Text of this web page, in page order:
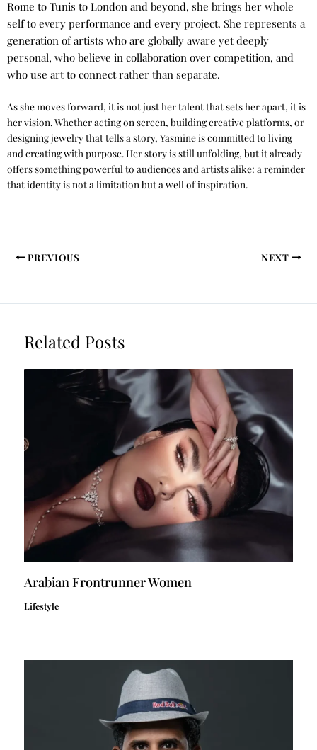
Rome to Tunis to London and beyond, she brings her whole
self to every performance and every project. She represents a
generation of artists who are globally aware yet deeply
personal, who believe in collaboration over competition, and
who use art to connect rather than separate.
As she moves forward, it is not just her talent that sets her apart, it is
her vision. Whether acting on screen, building creative platforms, or
designing jewelry that tells a story, Yasmine is committed to living
and creating with purpose. Her story is still unfolding, but it already
offers something powerful to audiences and artists alike: a reminder
that identity is not a limitation but a well of inspiration.
PREVIOUS NEXT
Related Posts
Arabian Frontrunner Women
Lifestyle